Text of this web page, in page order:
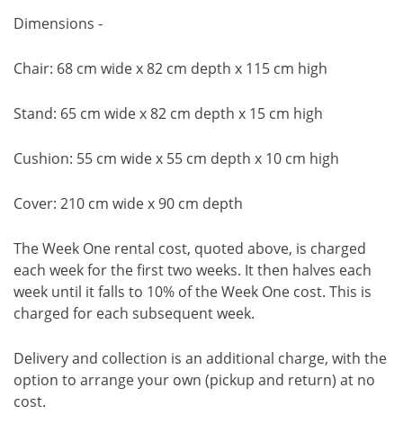
Dimensions -
Chair: 68 cm wide x 82 cm depth x 115 cm high
Stand: 65 cm wide x 82 cm depth x 15 cm high
Cushion: 55 cm wide x 55 cm depth x 10 cm high
Cover: 210 cm wide x 90 cm depth
The Week One rental cost, quoted above, is charged
each week for the first two weeks. It then halves each
week until it falls to 10% of the Week One cost. This is
charged for each subsequent week.
Delivery and collection is an additional charge, with the
option to arrange your own (pickup and return) at no
cost.